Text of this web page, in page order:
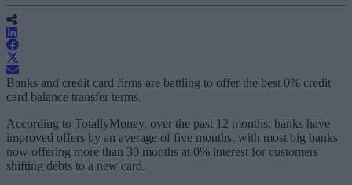
Banks and credit card firms are battling to offer the best 0% credit
card balance transfer terms.
According to TotallyMoney, over the past 12 months, banks have
improved offers by an average of five months, with most big banks
now offering more than 30 months at 0% interest for customers
shifting debts to a new card.